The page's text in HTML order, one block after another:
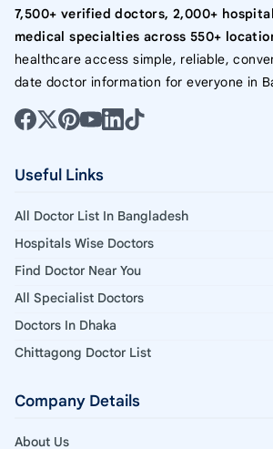
7,500+ verified doctors, 2,000+
medical specialties across 550+
healthcare access simple, reliable,
date doctor information for everyone in
Useful Links
All Doctor List In Bangladesh
Hospitals Wise Doctors
Find Doctor Near You
All Specialist Doctors
Doctors In Dhaka
Chittagong Doctor List
Company Details
About Us